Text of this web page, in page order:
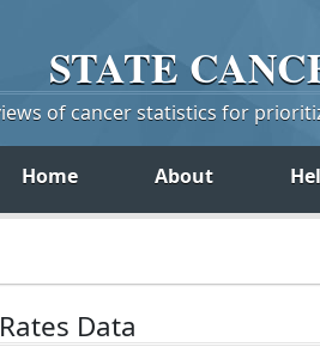
STATE
of cancer statistics for
Home About
Data